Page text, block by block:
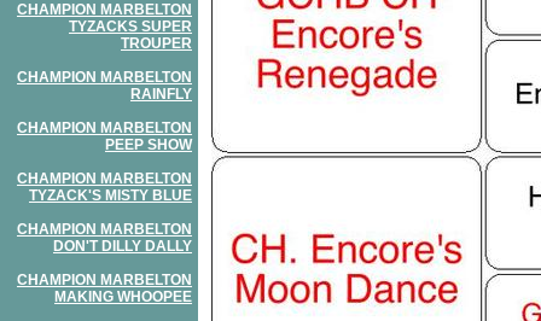
CHAMPION MARBELTON
TYZACKS SUPER
TROUPER
CHAMPION MARBELTON
RAINFLY
CHAMPION MARBELTON
PEEP SHOW
CHAMPION MARBELTON
TYZACK'S MISTY BLUE
CHAMPION MARBELTON
DON'T DILLY DALLY
CHAMPION MARBELTON
MAKING WHOOPEE